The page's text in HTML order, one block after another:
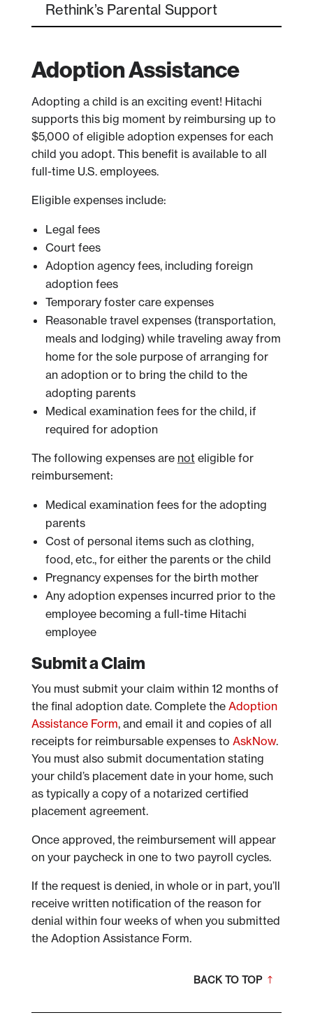
Rethink’s Parental Support
Adoption Assistance
Adopting a child is an exciting event! Hitachi
supports this big moment by reimbursing up to
$5,000 of eligible adoption expenses for each
child you adopt. This benefit is available to all
full-time U.S. employees.
Eligible expenses include:
Legal fees
Court fees
Adoption agency fees, including foreign
adoption fees
Temporary foster care expenses
Reasonable travel expenses (transportation,
meals and lodging) while traveling away from
home for the sole purpose of arranging for
an adoption or to bring the child to the
adopting parents
Medical examination fees for the child, if
required for adoption
The following expenses are not eligible for
reimbursement:
Medical examination fees for the adopting
parents
Cost of personal items such as clothing,
food, etc., for either the parents or the child
Pregnancy expenses for the birth mother
Any adoption expenses incurred prior to the
employee becoming a full-time Hitachi
employee
Submit a Claim
You must submit your claim within 12 months of
the final adoption date. Complete the Adoption
Assistance Form, and email it and copies of all
receipts for reimbursable expenses to AskNow.
You must also submit documentation stating
your child’s placement date in your home, such
as typically a copy of a notarized certified
placement agreement.
Once approved, the reimbursement will appear
on your paycheck in one to two payroll cycles.
If the request is denied, in whole or in part, you’ll
receive written notification of the reason for
denial within four weeks of when you submitted
the Adoption Assistance Form.
BACK TO TOP